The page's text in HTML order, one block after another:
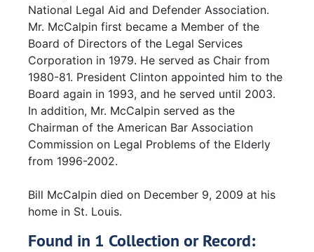
National Legal Aid and Defender Association.
Mr. McCalpin first became a Member of the
Board of Directors of the Legal Services
Corporation in 1979. He served as Chair from
1980-81. President Clinton appointed him to the
Board again in 1993, and he served until 2003.
In addition, Mr. McCalpin served as the
Chairman of the American Bar Association
Commission on Legal Problems of the Elderly
from 1996-2002.
Bill McCalpin died on December 9, 2009 at his
home in St. Louis.
Found in 1 Collection or Record: